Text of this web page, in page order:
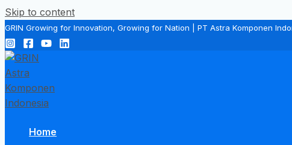
Skip to content
GRIN Growing for Innovation, Growing for Nation | PT Astra Komponen
Home